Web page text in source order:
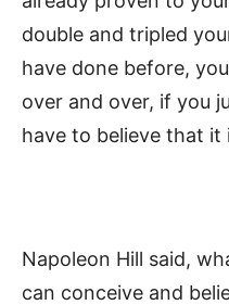
double and tripled
have done before,
over and over, if you
have to believe that it
Napoleon Hill said,
can conceive and